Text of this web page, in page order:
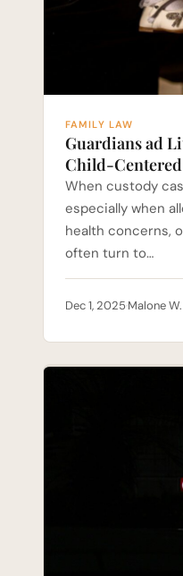
FAMILY LAW
Guardians ad
Child-
When custody
especially when
health concerns,
often turn to…
Dec 1, 2025·Malone